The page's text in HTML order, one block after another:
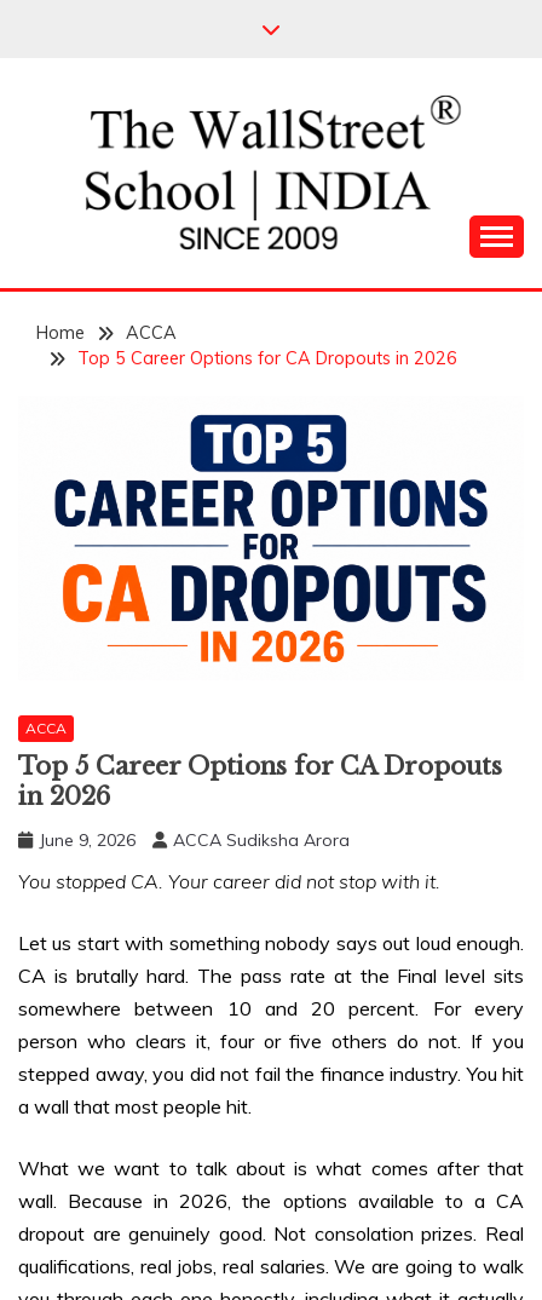
THE WALL STREET
SCHOOL
Home
ACCA
Top 5 Career Options for CA Dropouts in 2026
ACCA
Top 5 Career Options for CA Dropouts
in 2026
June 9, 2026 ACCA Sudiksha Arora
You stopped CA. Your career did not stop with it.
Let us start with something nobody says out loud enough.
CA is brutally hard. The pass rate at the Final level sits
somewhere between 10 and 20 percent. For every
person who clears it, four or five others do not. If you
stepped away, you did not fail the finance industry. You hit
a wall that most people hit.
What we want to talk about is what comes after that
wall. Because in 2026, the options available to a CA
dropout are genuinely good. Not consolation prizes. Real
qualifications, real jobs, real salaries. We are going to walk